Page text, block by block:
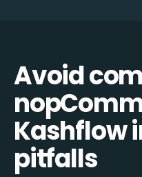
Avoid
Kashflow
pitfalls